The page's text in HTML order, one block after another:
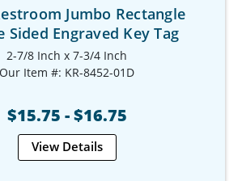
Jumbo Rectangle
Sided Engraved Key Tag
2-7/8 Inch x 7-3/4 Inch
Our Item #: KR-8452-01D
$15.75 - $16.75
View Details